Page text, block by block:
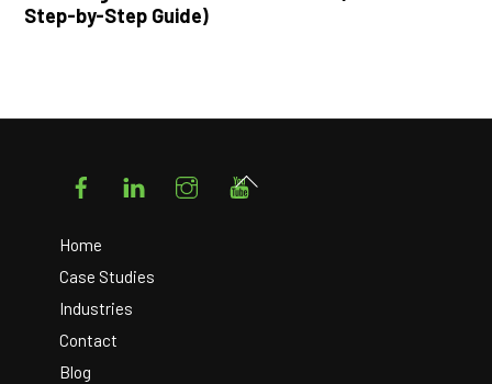
Step-by-Step Guide)
FacebookLinkedIn Instagram
Home
Case Studies
Industries
Contact
Blog
Back